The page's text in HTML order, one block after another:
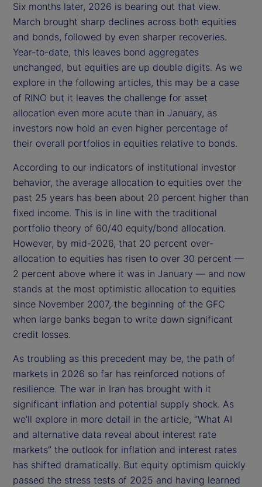
Six months later, 2026 is bearing out that view.
March brought sharp declines across both equities
and bonds, followed by even sharper recoveries.
Year-to-date, this leaves bond aggregates
unchanged, but equities are up double digits. As we
explore in the following articles, this may be a case
of RINO but it leaves the challenge for asset
allocation even more acute than in January, as
investors now hold an even higher percentage of
their overall portfolios in equities relative to bonds.
According to our indicators of institutional investor
behavior, the average allocation to equities over the
past 25 years has been about 20 percent higher than
fixed income. This is in line with the traditional
portfolio theory of 60/40 equity/bond allocation.
However, by mid-2026, that 20 percent over-
allocation to equities has risen to over 30 percent —
2 percent above where it was in January — and now
stands at the most optimistic allocation to equities
since November 2007, the beginning of the GFC
when large banks began to write down significant
credit losses.
As troubling as this precedent may be, the path of
markets in 2026 so far has reinforced notions of
resilience. The war in Iran has brought with it
significant inflation and potential supply shock. As
we’ll explore in more detail in the article, “What AI
and alternative data reveal about interest rate
markets” the outlook for inflation and interest rates
has shifted dramatically. But equity optimism quickly
passed the stress tests of 2025 and having learned